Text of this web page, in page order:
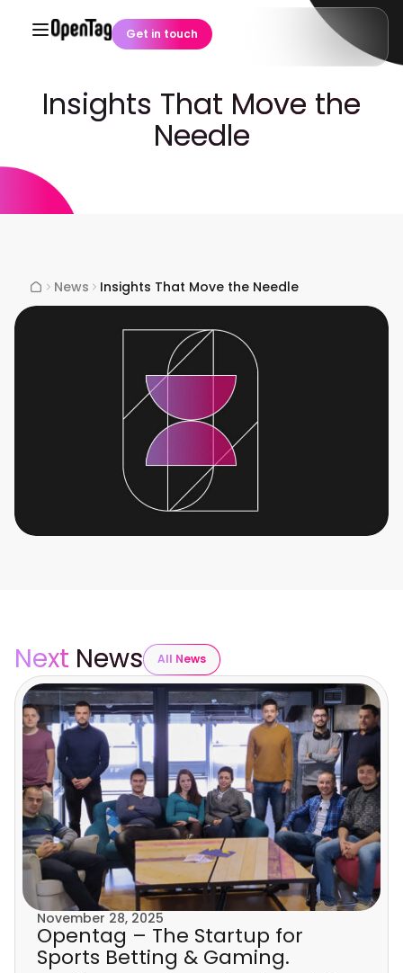
Get in touch
Insights That Move the
Needle
News Insights That Move the Needle
Next News All News
November 28, 2025
Opentag – The Startup for
Sports Betting & Gaming.